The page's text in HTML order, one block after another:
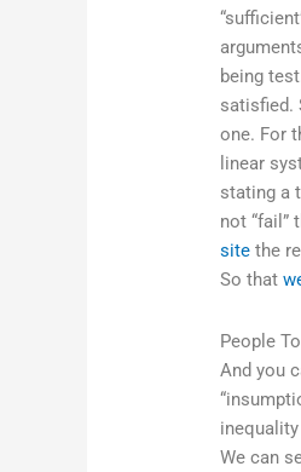
being
satisfied.
one. For
linear
stating a
not “fail”
site the
So that
People
And you
We can